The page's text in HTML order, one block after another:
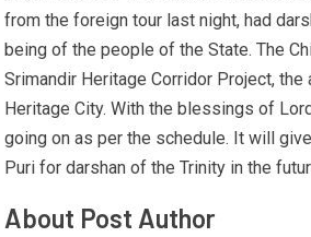
from the foreign tour last night, had
being of the people of the State. The
Srimandir Heritage Corridor Project,
Heritage City. With the blessings of
going on as per the schedule. It will
Puri for darshan of the Trinity in the
About Post Author